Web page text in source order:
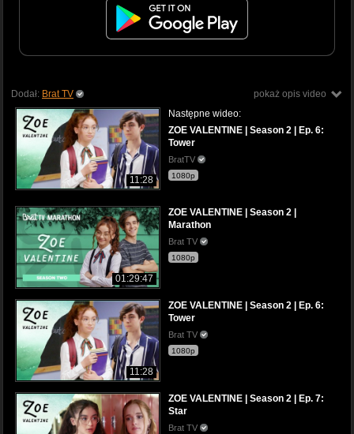
pokaż opis video
Dodał: Brat TV
11:28
Następne wideo:
ZOE VALENTINE | Season 2 | Ep. 6:
Tower
BratTV
1080p
01:29:47
ZOE VALENTINE | Season 2 |
Marathon
Brat TV
1080p
11:28
ZOE VALENTINE | Season 2 | Ep. 6:
Tower
Brat TV
1080p
ZOE VALENTINE | Season 2 | Ep. 7:
Star
Brat TV